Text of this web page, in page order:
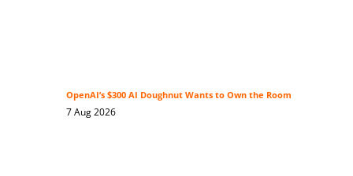
OpenAI’s $300 AI Doughnut Wants to Own the Room
7 Aug 2026